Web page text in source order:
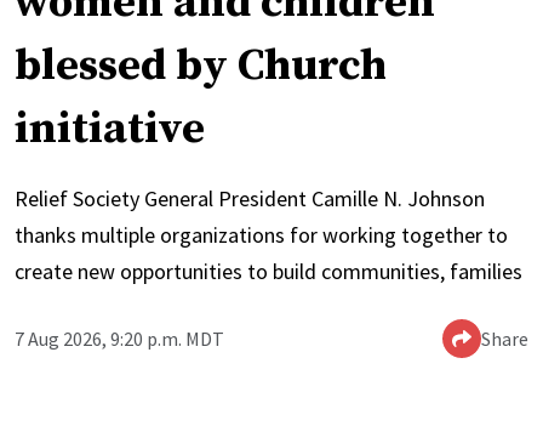
blessed by Church
initiative
Relief Society General President Camille N. Johnson
thanks multiple organizations for working together to
create new opportunities to build communities, families
7 Aug 2026, 9:20 p.m. MDT Share